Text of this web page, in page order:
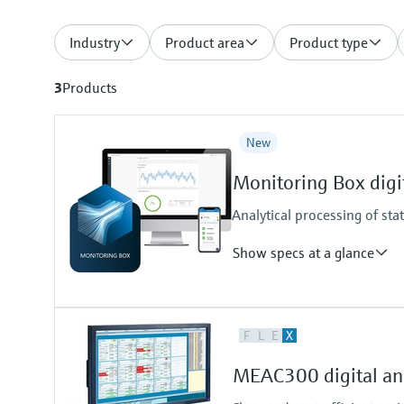
Industry Product area Product type
3Products
New
Monitoring Box
Analytical processing of
Show specs at a glance
Measuring principle
Supported products
FLOWSIC200, GM32,
F L E X
MEAC300 digital